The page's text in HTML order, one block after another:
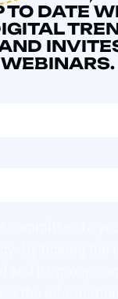
TO DATE
WEBINARS.